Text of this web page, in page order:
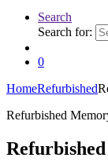
Search
Search for:
0
HomeRefurbished
Refurbished